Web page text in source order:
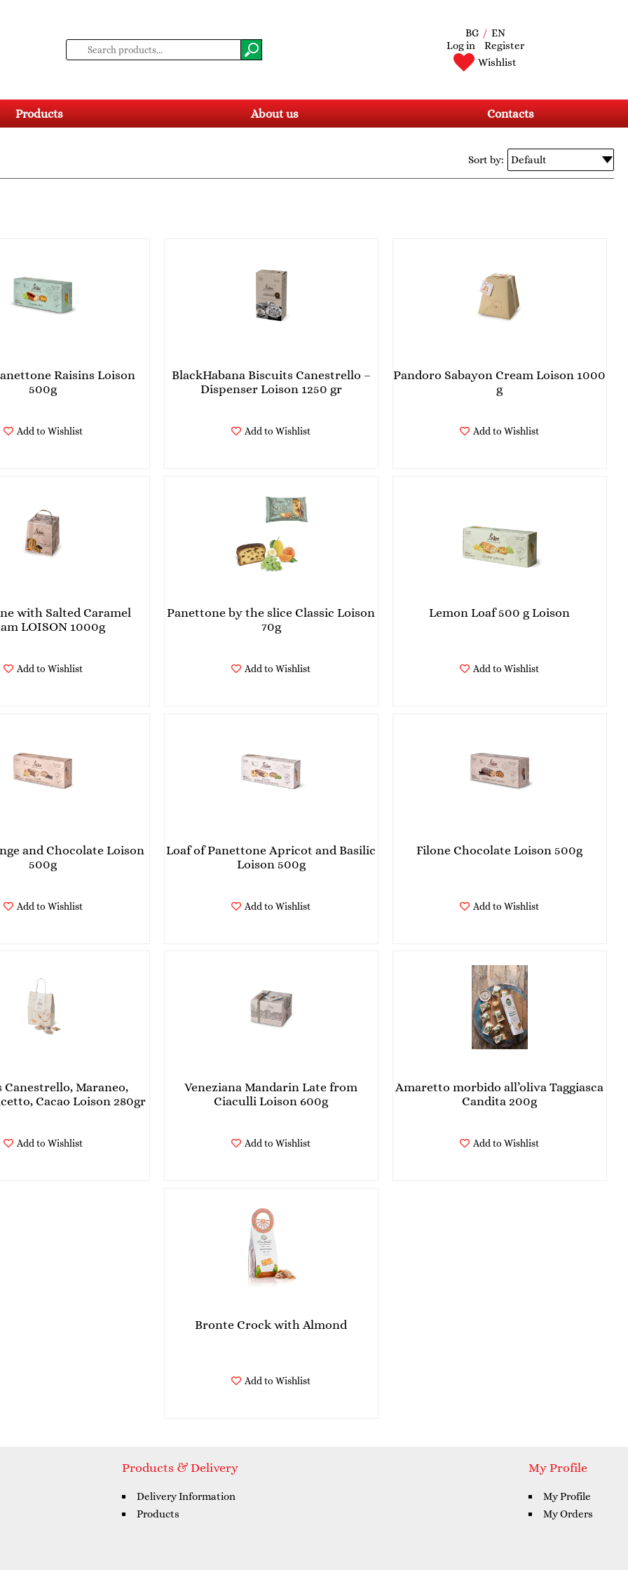
BG/ EN
Log in
Register
Wishlist
Products About us Contacts
Sort by:
Raisins Loison
500g
Add to Wishlist
BlackHabana Biscuits Canestrello –
Dispenser Loison 1250 gr
Add to Wishlist
Pandoro Sabayon Cream Loison 1000
g
Add to Wishlist
with Salted Caramel
Cream LOISON 1000g
Add to Wishlist
Panettone by the slice Classic Loison
70g
Add to Wishlist
Lemon Loaf 500 g Loison
Add to Wishlist
and Chocolate Loison
500g
Add to Wishlist
Loaf of Panettone Apricot and Basilic
Loison 500g
Add to Wishlist
Filone Chocolate Loison 500g
Add to Wishlist
Canestrello, Maraneo,
Zaletto, Bacetto, Cacao Loison 280gr
Add to Wishlist
Veneziana Mandarin Late from
Ciaculli Loison 600g
Add to Wishlist
Amaretto morbido all’oliva Taggiasca
Candita 200g
Add to Wishlist
Bronte Crock with Almond
Add to Wishlist
Products & Delivery
Delivery Information
Products
My Profile
My Profile
My Orders